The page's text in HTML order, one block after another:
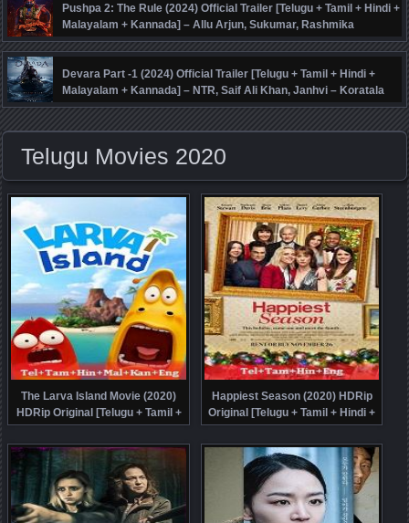
Pushpa 2: The Rule (2024) Official Trailer [Telugu + Tamil + Hindi +
Malayalam + Kannada] – Allu Arjun, Sukumar, Rashmika
Mandanna, Fahadh Faasil – DSP
Devara Part -1 (2024) Official Trailer [Telugu + Tamil + Hindi +
Malayalam + Kannada] – NTR, Saif Ali Khan, Janhvi – Koratala
Siva – Anirudh
Telugu Movies 2020
The Larva Island Movie (2020)
HDRip Original [Telugu + Tamil +
Hindi + Malayalam + Kannada +
Eng] Dubbed Movie Watch Online
Happiest Season (2020) HDRip
Original [Telugu + Tamil + Hindi +
Eng] Dubbed Movie Watch Online
Free